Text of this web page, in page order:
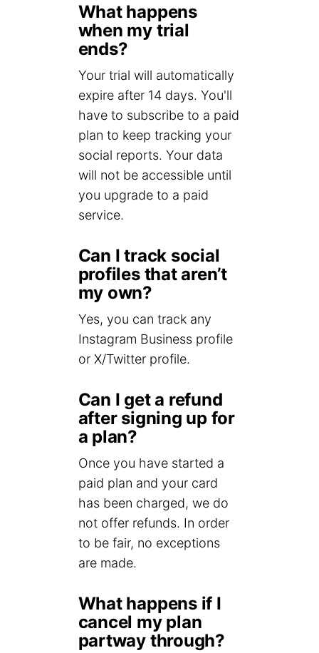
What happens
when my trial
ends?
Your trial will automatically
expire after 14 days. You'll
have to subscribe to a paid
plan to keep tracking your
social reports. Your data
will not be accessible until
you upgrade to a paid
service.
Can I track social
profiles that aren’t
my own?
Yes, you can track any
Instagram Business profile
or X/Twitter profile.
Can I get a refund
after signing up for
a plan?
Once you have started a
paid plan and your card
has been charged, we do
not offer refunds. In order
to be fair, no exceptions
are made.
What happens if I
cancel my plan
partway through?